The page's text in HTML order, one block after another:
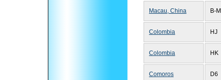
Macau, China B-M
Colombia HJ
Colombia HK
Comoros D6